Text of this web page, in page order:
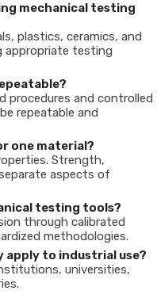
mechanical testing
plastics, ceramics, and
appropriate testing
procedures and controlled
repeatable and
one material?
Strength,
aspects of
testing tools?
through calibrated
methodologies.
apply to industrial use?
universities,